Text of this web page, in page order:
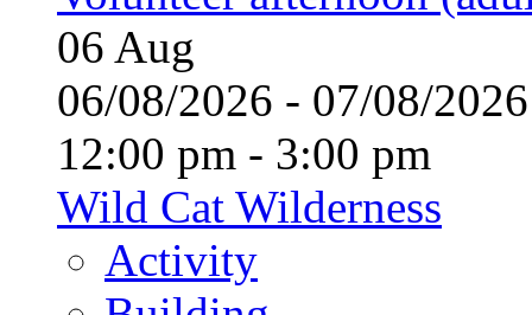
06 Aug
06/08/2026 - 07/08/
12:00 pm - 3:00 pm
Wild Cat Wilderness
Activity